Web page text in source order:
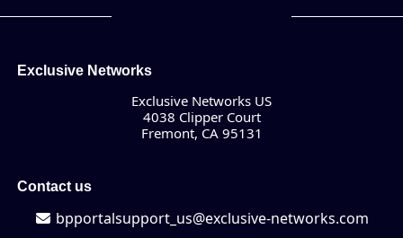
Exclusive Networks
Exclusive Networks US
4038 Clipper Court
Fremont, CA 95131
Contact us
bpportalsupport_us@exclusive-networks.com